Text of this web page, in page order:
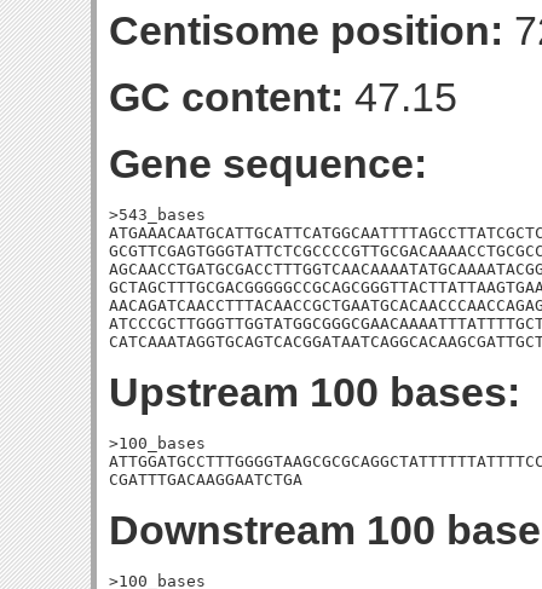
Centisome position:
GC content: 47.15
Gene sequence:
>543_bases
Upstream 100 bases:
>100_bases
CGATTTGACAAGGAATCTGA
Downstream 100
>100_bases